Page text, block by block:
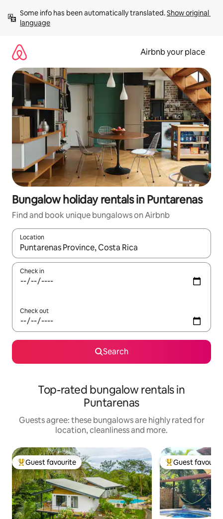
content
Some info has been automatically translated. Show original
language
Airbnb your place
Bungalow holiday rentals in Puntarenas
Find and book unique bungalows on Airbnb
Location
When results are available, navigate with the up and down
Check in
Check out
Search
Top-rated bungalow rentals in
Puntarenas
Guests agree: these bungalows are highly rated for
location, cleanliness and more.
Top guest favourite
Guest favourite Top guest
Guest